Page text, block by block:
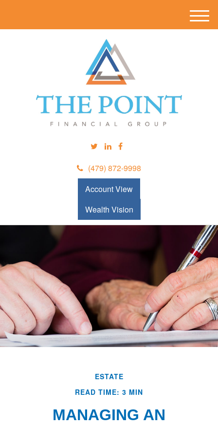
(479) 872-9998
Account View
Wealth Vision
M
e
ESTATE
READ TIME: 3 MIN
MANAGING AN